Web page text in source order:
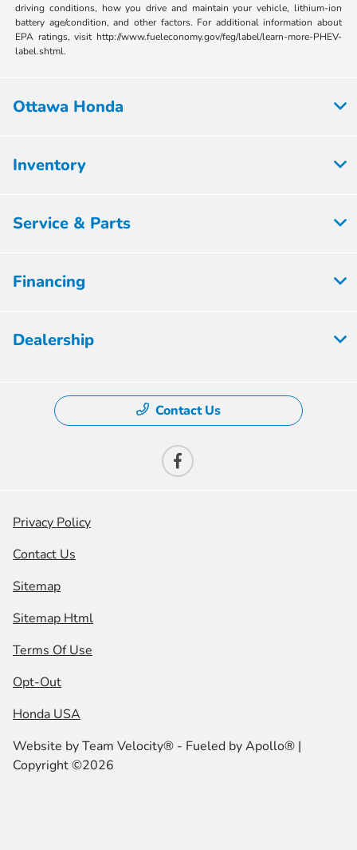
driving conditions, how you drive and maintain your vehicle, lithium-ion
battery age/condition, and other factors. For additional information about
EPA ratings, visit http://www.fueleconomy.gov/feg/label/learn-more-PHEV-
label.shtml.
Ottawa Honda
Inventory
Service & Parts
Financing
Dealership
Contact Us
Privacy Policy
Contact Us
Sitemap
Sitemap Html
Terms Of Use
Opt-Out
Honda USA
Website byTeam Velocity® - Fueled by Apollo® |
Copyright ©2026